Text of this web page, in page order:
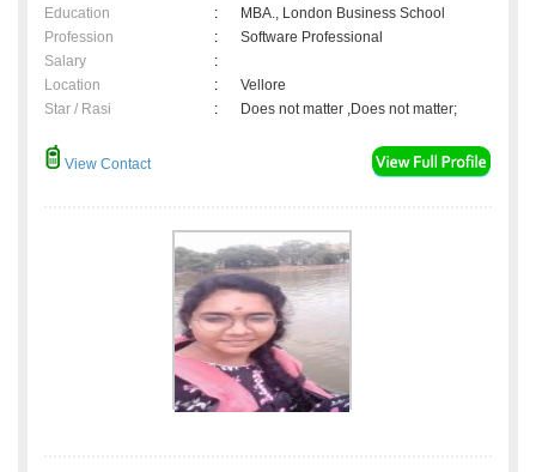
Education
:
MBA., London Business School
Profession
:
Software Professional
Salary
:
Location
:
Vellore
Star / Rasi
: Does not matter ,Does not matter;
View Contact